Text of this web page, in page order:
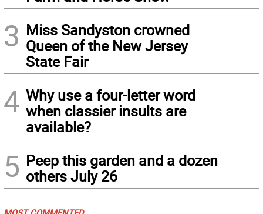
3 Miss Sandyston crowned
Queen of the New Jersey
State Fair
4 Why use a four-letter word
when classier insults are
available?
5 Peep this garden and a dozen
others July 26